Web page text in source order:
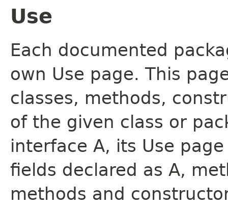
Use
Each documented
own Use page. This
classes, methods,
of the given class or
interface A, its Use
fields declared as A,
methods and